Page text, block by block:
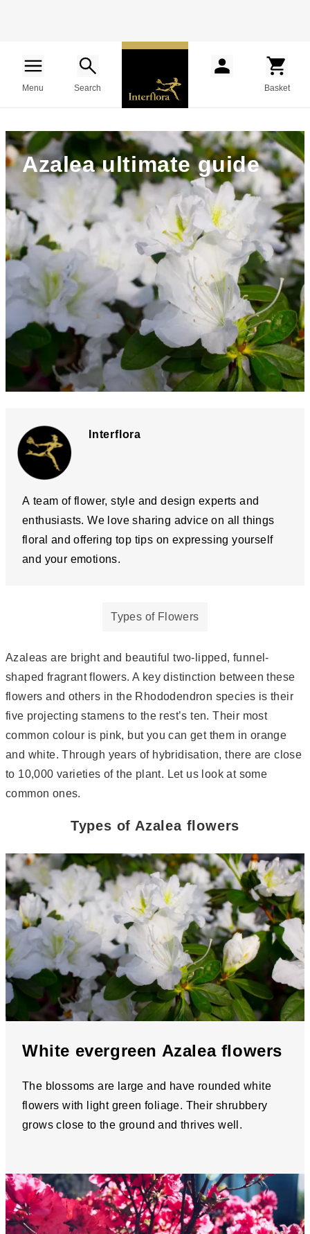
Menu Search Basket
Azalea ultimate guide
Interflora
A team of flower, style and design experts and
enthusiasts. We love sharing advice on all things
floral and offering top tips on expressing yourself
and your emotions.
Types of Flowers
Azaleas are bright and beautiful two-lipped, funnel-
shaped fragrant flowers. A key distinction between these
flowers and others in the Rhododendron species is their
five projecting stamens to the rest’s ten. Their most
common colour is pink, but you can get them in orange
and white. Through years of hybridisation, there are close
to 10,000 varieties of the plant. Let us look at some
common ones.
Types of Azalea flowers
White evergreen Azalea flowers
The blossoms are large and have rounded white
flowers with light green foliage. Their shrubbery
grows close to the ground and thrives well.